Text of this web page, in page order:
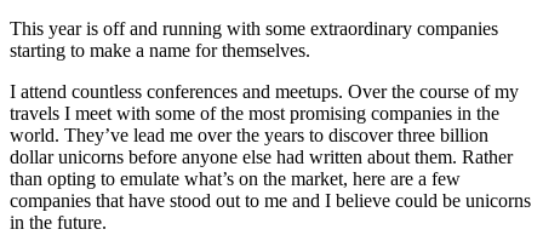
This year is off and running with some extraordinary companies
starting to make a name for themselves.
I attend countless conferences and meetups. Over the course of my
travels I meet with some of the most promising companies in the
world. They’ve lead me over the years to discover three billion
dollar unicorns before anyone else had written about them. Rather
than opting to emulate what’s on the market, here are a few
companies that have stood out to me and I believe could be unicorns
in the future.